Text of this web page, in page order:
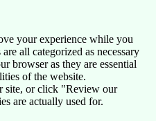
your experience while you
all categorized as necessary
browser as they are essential
of the website.
site, or click "Review our
are actually used for.